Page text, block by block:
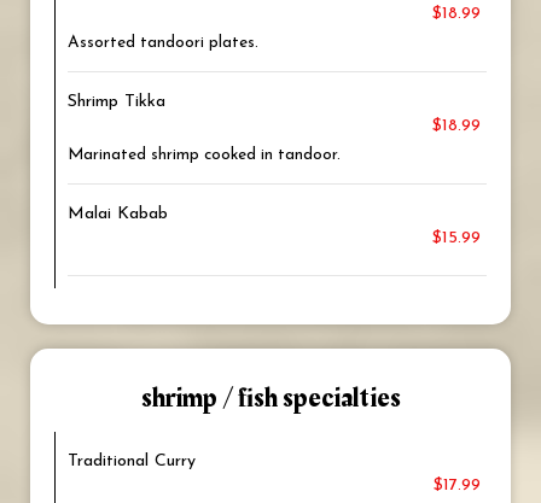
$18.99
Assorted tandoori plates.
Shrimp Tikka
$18.99
Marinated shrimp cooked in tandoor.
Malai Kabab
$15.99
shrimp / fish specialties
Traditional Curry
$17.99